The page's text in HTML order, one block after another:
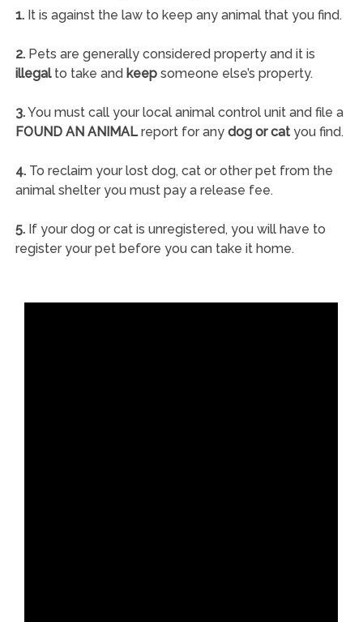
1.It is against the law to keep any animal that you find.
2.Pets are generally considered property and it is
illegalto take and keepsomeone else’s property.
3.You must call your local animal control unit and file a
FOUND AN ANIMALreport for any dog or catyou find.
4.To reclaim your lost dog, cat or other pet from the
animal shelter you must pay a release fee.
5.If your dog or cat is unregistered, you will have to
register your pet before you can take it home.